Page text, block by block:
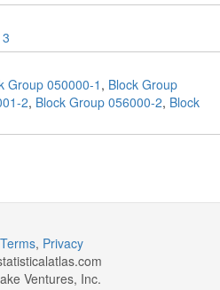
Group 050000-1 , Block Group
2, Block Group 056000-2, Block
Terms, Privacy
Ventures, Inc.